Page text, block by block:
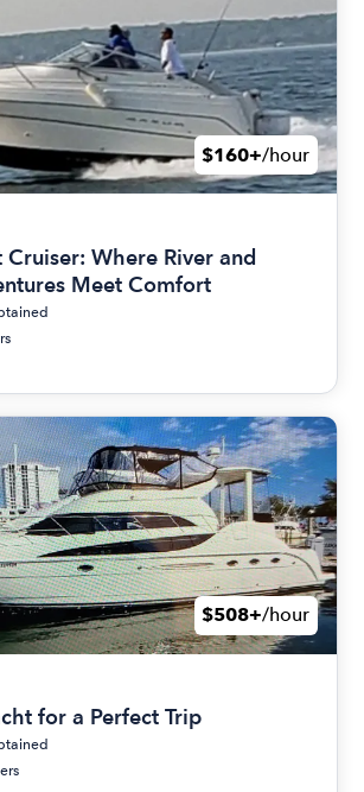
$160+/hour
Cruiser: Where River and
Meet Comfort
$508+/hour
for a Perfect Trip